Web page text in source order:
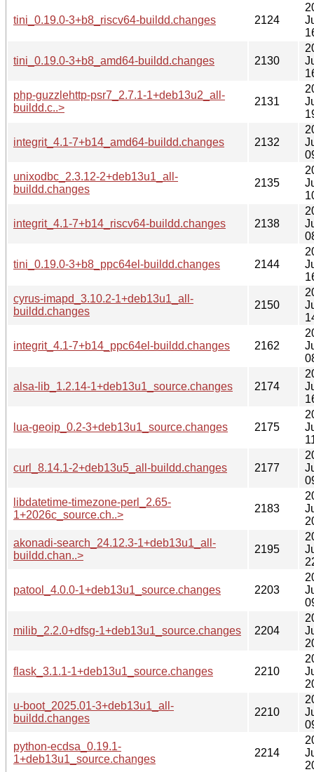
tini_0.19.0-3+b8_riscv64-buildd.changes 2124
tini_0.19.0-3+b8_amd64-buildd.changes 2130
php-guzzlehttp-psr7_2.7.1-1+deb13u2_all-
buildd.c..>
2131
integrit_4.1-7+b14_amd64-buildd.changes 2132
unixodbc_2.3.12-2+deb13u1_all-
buildd.changes
2135
integrit_4.1-7+b14_riscv64-buildd.changes 2138
tini_0.19.0-3+b8_ppc64el-buildd.changes 2144
cyrus-imapd_3.10.2-1+deb13u1_all-
buildd.changes
2150
integrit_4.1-7+b14_ppc64el-buildd.changes 2162
alsa-lib_1.2.14-1+deb13u1_source.changes 2174
lua-geoip_0.2-3+deb13u1_source.changes 2175
curl_8.14.1-2+deb13u5_all-buildd.changes 2177
libdatetime-timezone-perl_2.65-
1+2026c_source.ch..>
2183
akonadi-search_24.12.3-1+deb13u1_all-
buildd.chan..>
2195
patool_4.0.0-1+deb13u1_source.changes 2203
milib_2.2.0+dfsg-1+deb13u1_source.changes 2204
flask_3.1.1-1+deb13u1_source.changes 2210
u-boot_2025.01-3+deb13u1_all-
buildd.changes
2210
python-ecdsa_0.19.1-
1+deb13u1_source.changes
2214